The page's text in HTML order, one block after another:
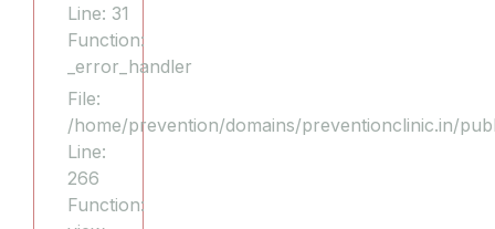
Line: 31
Function:
_error_handler
File:
/home/prevention/domains/preventionclinic.in/
Line:
266
Function: